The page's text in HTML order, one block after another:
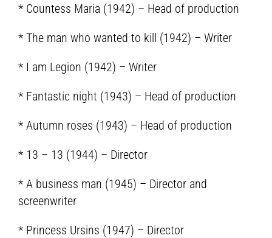
* Countess Maria (1942) – Head of production
* The man who wanted to kill (1942) – Writer
* I am Legion (1942) – Writer
* Fantastic night (1943) – Head of production
* Autumn roses (1943) – Head of production
* 13 – 13 (1944) – Director
* A business man (1945) – Director and
screenwriter
* Princess Ursins (1947) – Director